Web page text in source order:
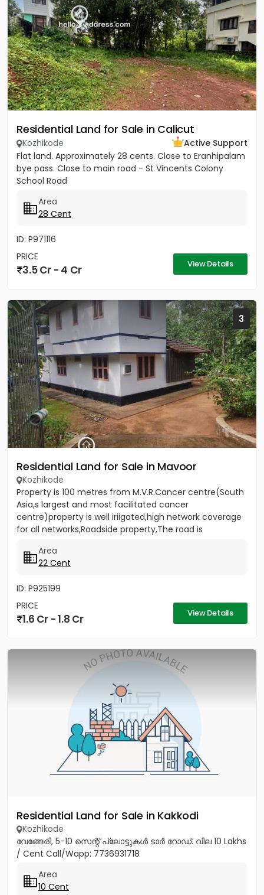
Residential Land for Sale in Calicut
Kozhikode
Active Support
Flat land. Approximately 28 cents. Close to Eranhipalam
bye pass. Close to main road - St Vincents Colony
School Road
Area
28 Cent
ID: P971116
PRICE
3.5 Cr - 4 Cr View Details
3
Residential Land for Sale in Mavoor
Kozhikode
Property is 100 metres from M.V.R.Cancer centre(South
Asia,s largest and most facilitated cancer
centre)property is well iriigated,high network coverage
for all networks,Roadside property,The road is
Area
22 Cent
ID: P925199
PRICE
1.6 Cr - 1.8 Cr View Details
Residential Land for Sale in Kakkodi
Kozhikode
വേങ്ങേരി, 5-10 സെന്റ് പ്ലോട്ടുകൾ ടാർ റോഡ്. വില 10 Lakhs
/ Cent Call/Wapp: 7736931718
Area
10 Cent